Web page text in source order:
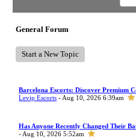
General Forum
Start a New Topic
Barcelona Escorts: Discover Premium
Levip Escorts - Aug 10, 2026 6:39am
Has Anyone Recently Changed Their
- Aug 10, 2026 5:52am